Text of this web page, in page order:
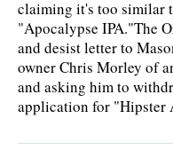
claiming it's too similar
"Apocalypse IPA."The
and desist letter to
owner Chris Morley of
and asking him to
application for "Hipster